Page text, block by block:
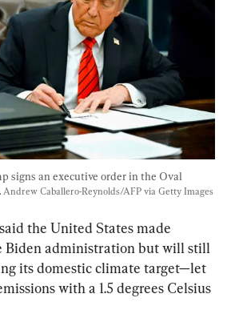
signs an executive order in the Oval
Andrew Caballero-Reynolds/AFP via Getty Images
the United States made
Biden administration but will still
its domestic climate target—let
with a 1.5 degrees Celsius